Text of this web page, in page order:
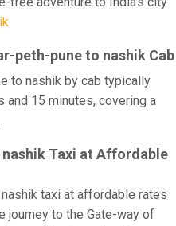
peth-pune to nashik Cab
to nashik by cab typically
and 15 minutes, covering a
Taxi at Affordable
taxi at affordable rates
journey to the Gate-way of